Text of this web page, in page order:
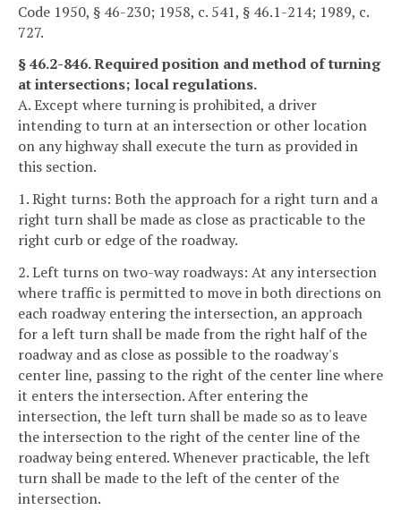
Code 1950, § 46-230; 1958, c. 541, § 46.1-214; 1989, c.
727.
§ 46.2-846. Required position and method of turning
at intersections; local regulations.
A. Except where turning is prohibited, a driver
intending to turn at an intersection or other location
on any highway shall execute the turn as provided in
this section.
1. Right turns: Both the approach for a right turn and a
right turn shall be made as close as practicable to the
right curb or edge of the roadway.
2. Left turns on two-way roadways: At any intersection
where traffic is permitted to move in both directions on
each roadway entering the intersection, an approach
for a left turn shall be made from the right half of the
roadway and as close as possible to the roadway's
center line, passing to the right of the center line where
it enters the intersection. After entering the
intersection, the left turn shall be made so as to leave
the intersection to the right of the center line of the
roadway being entered. Whenever practicable, the left
turn shall be made to the left of the center of the
intersection.